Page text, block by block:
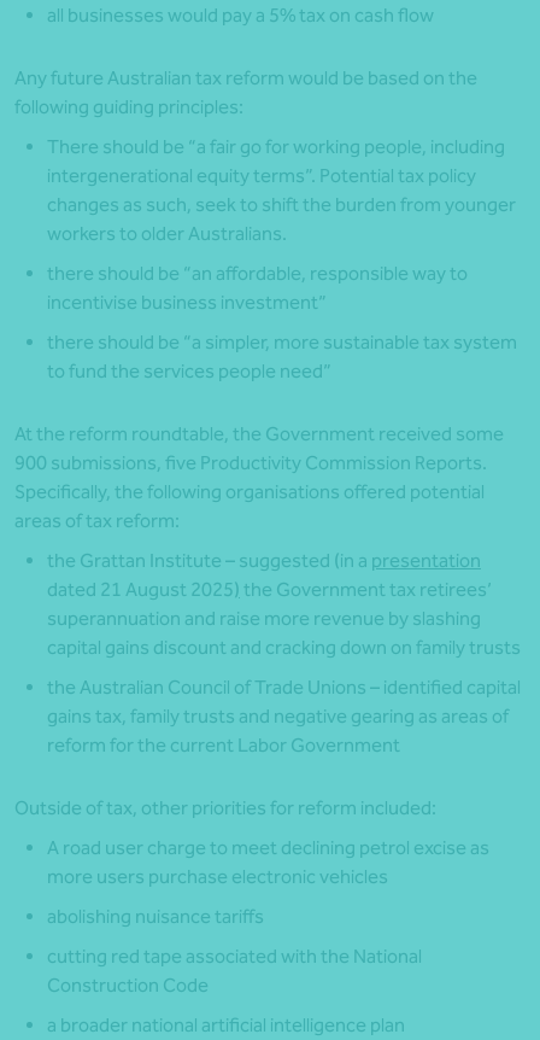
all businesses would pay a 5% tax on cash flow
Any future Australian tax reform would be based on the
following guiding principles:
There should be “a fair go for working people, including
intergenerational equity terms”. Potential tax policy
changes as such, seek to shift the burden from younger
workers to older Australians.
there should be “an affordable, responsible way to
incentivise business investment”
there should be “a simpler, more sustainable tax system
to fund the services people need”
At the reform roundtable, the Government received some
900 submissions, five Productivity Commission Reports.
Specifically, the following organisations offered potential
areas of tax reform:
the Grattan Institute – suggested (in a presentation
dated 21 August 2025) the Government tax retirees’
superannuation and raise more revenue by slashing
capital gains discount and cracking down on family trusts
the Australian Council of Trade Unions – identified capital
gains tax, family trusts and negative gearing as areas of
reform for the current Labor Government
Outside of tax, other priorities for reform included:
A road user charge to meet declining petrol excise as
more users purchase electronic vehicles
abolishing nuisance tariffs
cutting red tape associated with the National
Construction Code
a broader national artificial intelligence plan